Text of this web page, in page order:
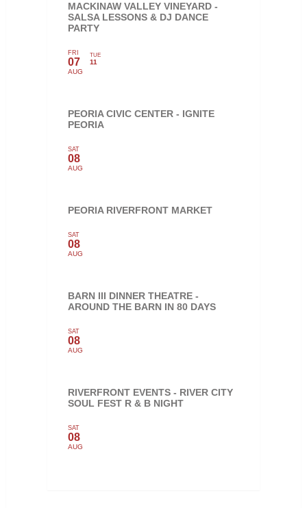
MACKINAW VALLEY VINEYARD -
SALSA LESSONS & DJ DANCE
PARTY
FRI
07
AUG
TUE
11
PEORIA CIVIC CENTER - IGNITE
PEORIA
SAT
08
AUG
PEORIA RIVERFRONT MARKET
SAT
08
AUG
BARN III DINNER THEATRE -
AROUND THE BARN IN 80 DAYS
SAT
08
AUG
RIVERFRONT EVENTS - RIVER CITY
SOUL FEST R & B NIGHT
SAT
08
AUG